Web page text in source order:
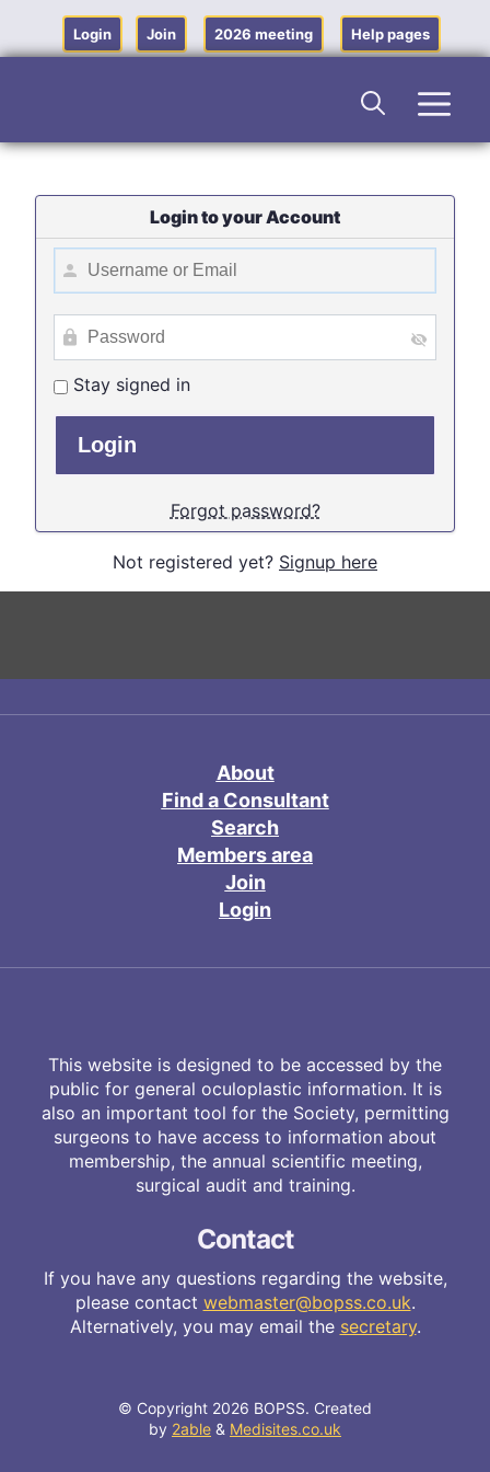
content
Login Join 2026 meeting Help pages
Login to your Account
Stay signed in
Forgot password?
Not registered yet? Signup here
About
Find a Consultant
Search
Members area
Join
Login
This website is designed to be accessed by the
public for general oculoplastic information. It is
also an important tool for the Society, permitting
surgeons to have access to information about
membership, the annual scientific meeting,
surgical audit and training.
Contact
If you have any questions regarding the website,
please contact webmaster@bopss.co.uk.
Alternatively, you may email the secretary.
© Copyright 2026 BOPSS. Created
by 2able & Medisites.co.uk